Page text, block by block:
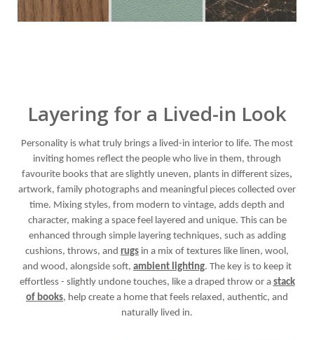
Layering for a Lived-in Look
Personality is what truly brings a lived-in interior to life. The most
inviting homes reflect the people who live in them, through
favourite books that are slightly uneven, plants in different sizes,
artwork, family photographs and meaningful pieces collected over
time. Mixing styles, from modern to vintage, adds depth and
character, making a space feel layered and unique. This can be
enhanced through simple layering techniques, such as adding
cushions, throws, and rugs in a mix of textures like linen, wool,
and wood, alongside soft, ambient lighting. The key is to keep it
effortless - slightly undone touches, like a draped throw or a stack
of books, help create a home that feels relaxed, authentic, and
naturally lived in.